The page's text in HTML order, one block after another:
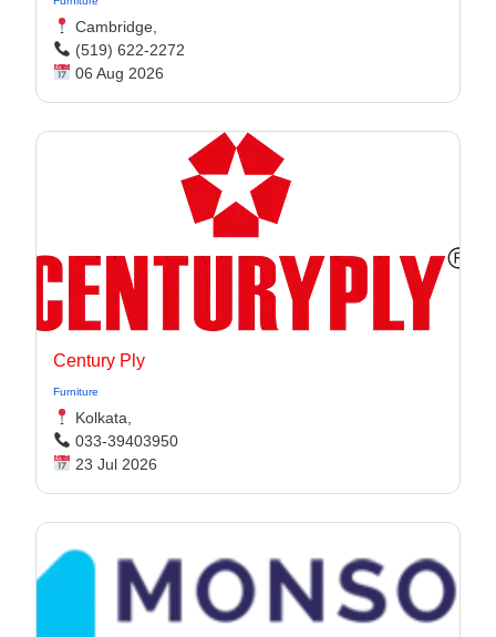
Cambridge,
(519) 622-2272
06 Aug 2026
Century Ply
Furniture
Kolkata,
033-39403950
23 Jul 2026